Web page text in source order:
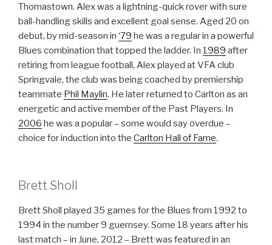
Thomastown. Alex was a lightning-quick rover with sure
ball-handling skills and excellent goal sense. Aged 20 on
debut, by mid-season in ‘79 he was a regular in a powerful
Blues combination that topped the ladder. In 1989 after
retiring from league football, Alex played at VFA club
Springvale, the club was being coached by premiership
teammate Phil Maylin. He later returned to Carlton as an
energetic and active member of the Past Players. In
2006 he was a popular – some would say overdue –
choice for induction into the Carlton Hall of Fame.
Brett Sholl
Brett Sholl played 35 games for the Blues from 1992 to
1994 in the number 9 guernsey. Some 18 years after his
last match – in June, 2012 – Brett was featured in an